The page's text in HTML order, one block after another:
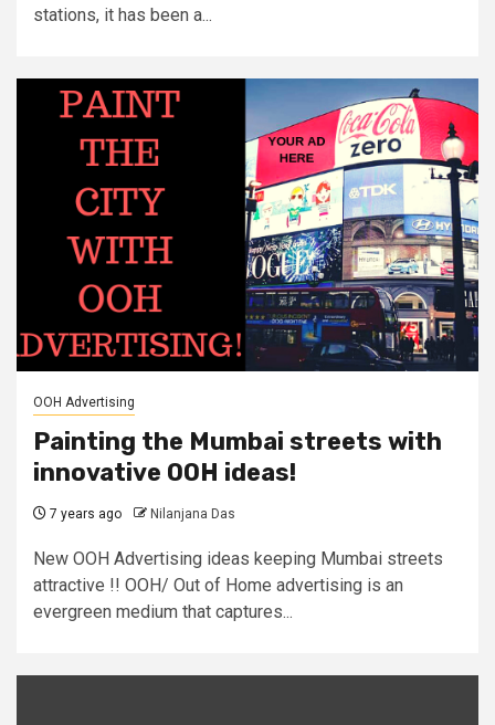
stations, it has been a...
OOH Advertising
Painting the Mumbai streets with
innovative OOH ideas!
7 years ago Nilanjana Das
New OOH Advertising ideas keeping Mumbai streets
attractive !! OOH/ Out of Home advertising is an
evergreen medium that captures...